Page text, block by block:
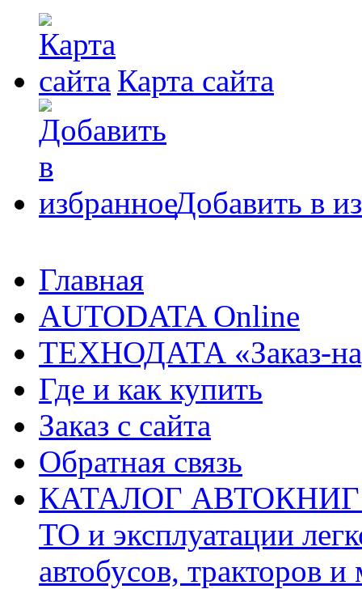
Карта сайта
Добавить в
Главная
AUTODATA Online
ТЕХНОДАТА «Заказ-
Где и как купить
Заказ с сайта
Обратная связь
КАТАЛОГ АВТОКНИГ
ТО и эксплуатации
автобусов, тракторов